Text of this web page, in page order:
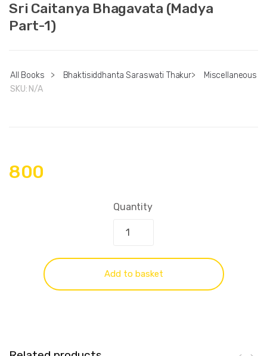
Sri Caitanya Bhagavata (Madya
Part-1)
All Books > Bhaktisiddhanta Saraswati Thakur>
Miscellaneous
SKU: N/A
800
Quantity
Add to basket